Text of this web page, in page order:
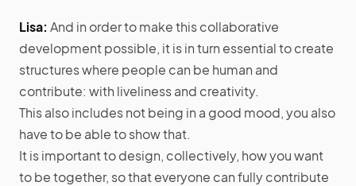
Lisa: And in order to make this collaborative
development possible, it is in turn essential to create
structures where people can be human and
contribute: with liveliness and creativity.
This also includes not being in a good mood, you also
have to be able to show that.
It is important to design, collectively, how you want
to be together, so that everyone can fully contribute